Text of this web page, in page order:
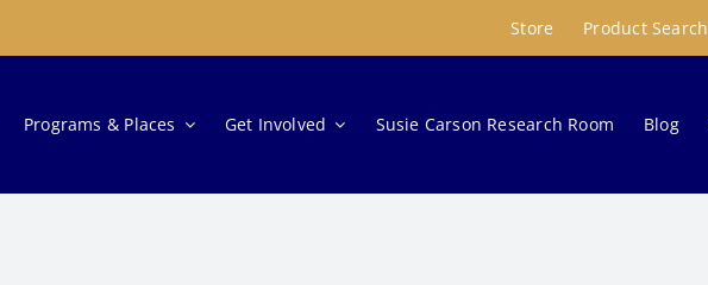
Store Product Search
Programs & Places Get Involved Susie Carson Research Room Blog